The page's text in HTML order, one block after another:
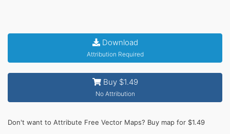
Download
Attribution Required
Buy $1.49
No Attribution
Don't want to Attribute Free Vector Maps? Buy map for $1.49